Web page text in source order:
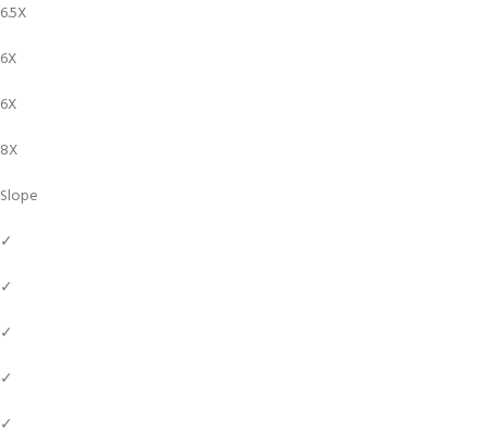
6.5X
6X
6X
8X
Slope
✓
✓
✓
✓
✓